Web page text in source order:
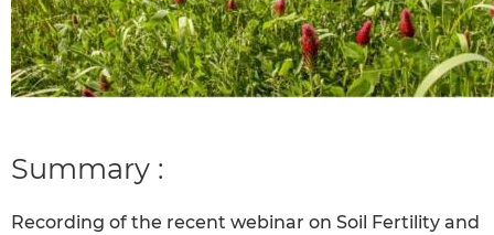
Summary :
Recording of the recent webinar on Soil Fertility and